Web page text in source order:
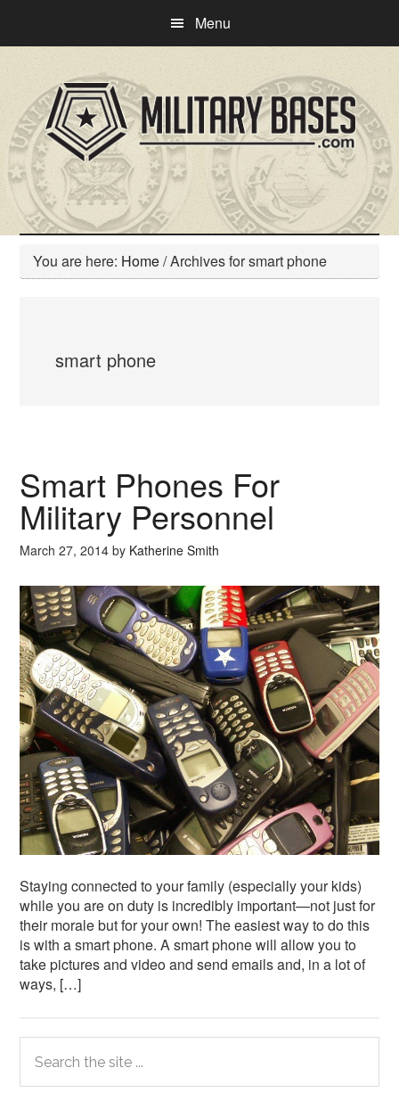
main
content
primary
sidebar
Menu
You are here: Home/Archives for smart phone
smart phone
Smart Phones For
Military Personnel
March 27, 2014 by Katherine Smith
Staying connected to your family (especially your kids)
while you are on duty is incredibly important—not just for
their morale but for your own! The easiest way to do this
is with a smart phone. A smart phone will allow you to
take pictures and video and send emails and, in a lot of
ways, […]
Primary
Sidebar
the
site